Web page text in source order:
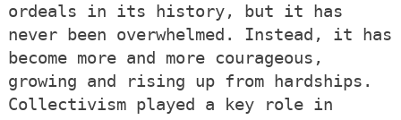
ordeals in its history, but it has
never been overwhelmed. Instead, it has
become more and more courageous,
growing and rising up from hardships.
Collectivism played a key role in